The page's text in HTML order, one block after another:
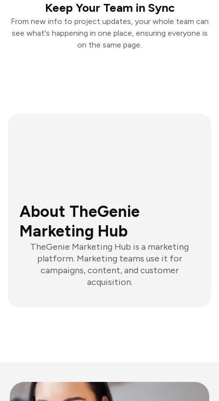
Keep Your Team in Sync
From new info to project updates, your whole team can
see what's happening in one place, ensuring everyone is
on the same page.
About TheGenie
Marketing Hub
TheGenie Marketing Hub is a marketing
platform. Marketing teams use it for
campaigns, content, and customer
acquisition.